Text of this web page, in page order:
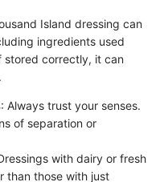
Island dressing can
ingredients used
stored correctly, it can
: Always trust your senses.
of separation or
with dairy or fresh
than those with just